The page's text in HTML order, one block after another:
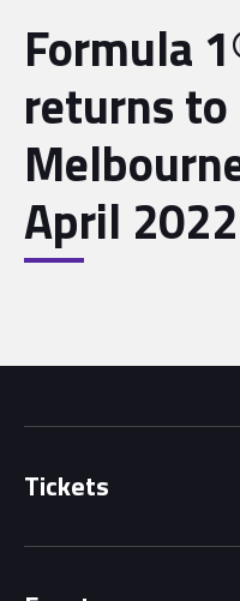
Formula
returns to
April 2022
Tickets